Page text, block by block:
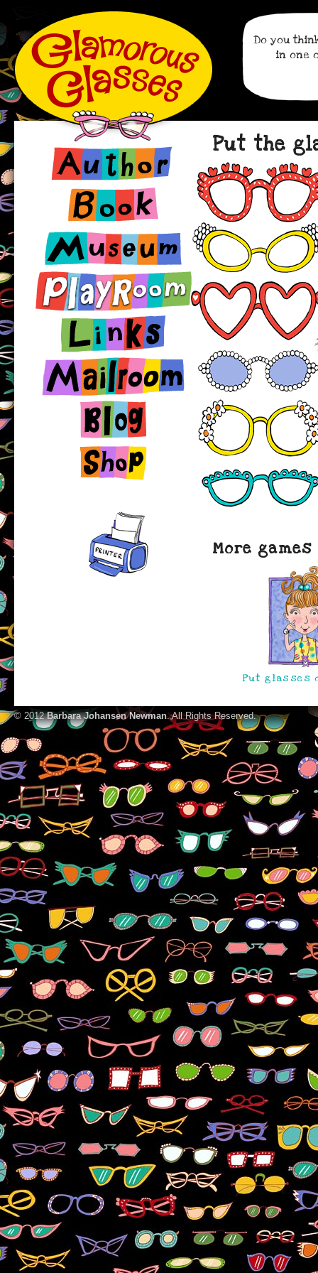
Do you
in one
Put the
More games
Put glasses
Book
Museum
Playroom
Links
© 2012Barbara Johansen Newman. All Rights Reserved.